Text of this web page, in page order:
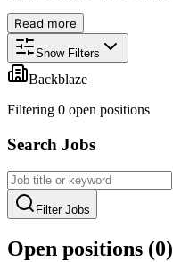
Read more
Show Filters
Backblaze
Filtering 0 open positions
Search Jobs
Filter Jobs
Open positions (0)